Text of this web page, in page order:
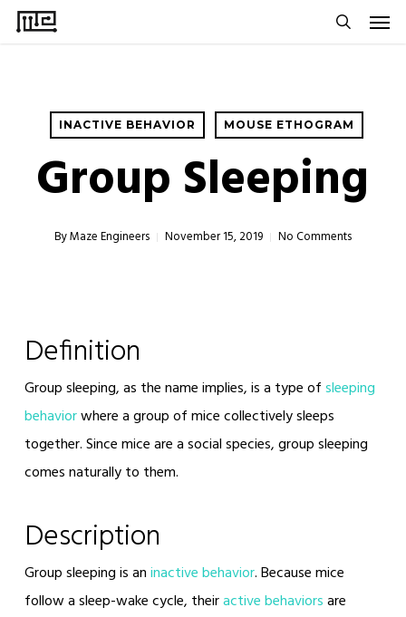
Skip
INACTIVE BEHAVIOR MOUSE ETHOGRAM
Group Sleeping
ByMaze Engineers November 15, 2019 No Comments
Definition
Group sleeping, as the name implies, is a type ofsleeping
behaviorwhere a group of mice collectively sleeps
together. Since mice are a social species, group sleeping
comes naturally to them.
Description
Group sleeping is aninactive behavior. Because mice
follow a sleep-wake cycle, theiractive behaviorsare